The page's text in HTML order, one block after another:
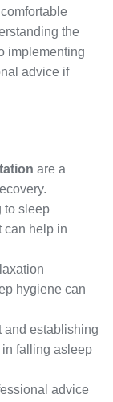
the
implementing
advice if
are a
to sleep
can help in
hygiene can
and establishing
falling asleep
advice